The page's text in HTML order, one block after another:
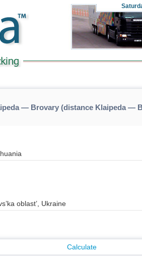
— Brovary (distance Klaipeda —
Calculate